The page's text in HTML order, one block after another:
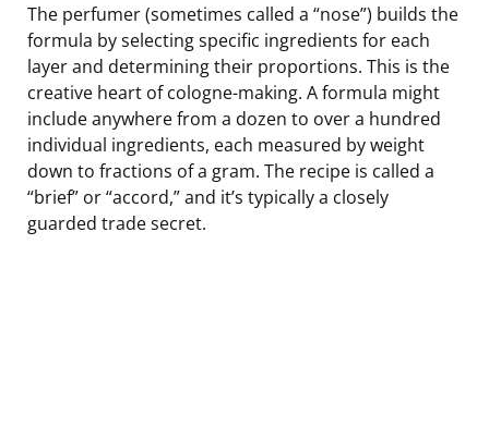
The perfumer (sometimes called a “nose”) builds the
formula by selecting specific ingredients for each
layer and determining their proportions. This is the
creative heart of cologne-making. A formula might
include anywhere from a dozen to over a hundred
individual ingredients, each measured by weight
down to fractions of a gram. The recipe is called a
“brief” or “accord,” and it’s typically a closely
guarded trade secret.